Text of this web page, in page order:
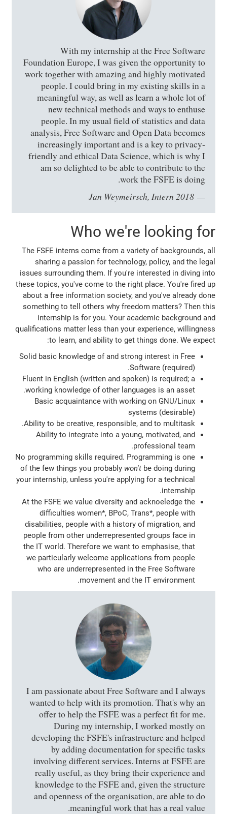
With my internship at the Free Software
Foundation Europe, I was given the opportunity to
work together with amazing and highly motivated
people. I could bring in my existing skills in a
meaningful way, as well as learn a whole lot of
new technical methods and ways to enthuse
people. In my usual field of statistics and data
analysis, Free Software and Open Data becomes
increasingly important and is a key to privacy-
friendly and ethical Data Science, which is why I
am so delighted to be able to contribute to the
work the FSFE is doing.
Jan Weymeirsch, Intern 2018
Who we're looking for
The FSFE interns come from a variety of backgrounds, all
sharing a passion for technology, policy, and the legal
issues surrounding them. If you're interested in diving into
these topics, you've come to the right place. You're fired up
about a free information society, and you've already done
something to tell others why freedom matters? Then this
internship is for you. Your academic background and
qualifications matter less than your experience, willingness
to learn, and ability to get things done. We expect:
Solid basic knowledge of and strong interest in Free
Software (required).
Fluent in English (written and spoken) is required; a
working knowledge of other languages is an asset.
Basic acquaintance with working on GNU/Linux
systems (desirable)
Ability to be creative, responsible, and to multitask.
Ability to integrate into a young, motivated, and
professional team.
No programming skills required. Programming is one
of the few things you probably won'tbe doing during
your internship, unless you're applying for a technical
internship.
At the FSFE we value diversity and acknoeledge the
difficulties women*, BPoC, Trans*, people with
disabilities, people with a history of migration, and
people from other underrepresented groups face in
the IT world. Therefore we want to emphasise, that
we particularly welcome applications from people
who are underrepresented in the Free Software
movement and the IT environment.
I am passionate about Free Software and I always
wanted to help with its promotion. That's why an
offer to help the FSFE was a perfect fit for me.
During my internship, I worked mostly on
developing the FSFE's infrastructure and helped
by adding documentation for specific tasks
involving different services. Interns at FSFE are
really useful, as they bring their experience and
knowledge to the FSFE and, given the structure
and openness of the organisation, are able to do
meaningful work that has a real value.